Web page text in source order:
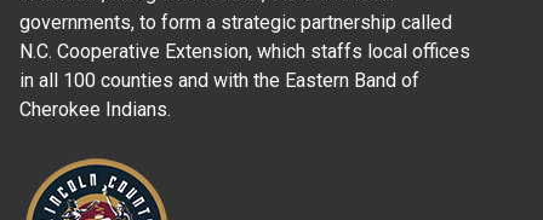
governments, to form a strategic partnership called
N.C. Cooperative Extension, which staffs local offices
in all 100 counties and with the Eastern Band of
Cherokee Indians.